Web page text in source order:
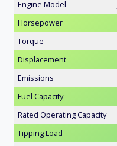
Engine Model
Horsepower
Torque
Displacement
Emissions
Fuel Capacity
Rated Operating Capacity
Tipping Load